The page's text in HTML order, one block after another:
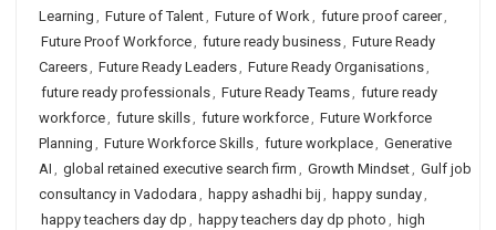
Learning , Future of Talent, Future of Work, future proof career,
Future Proof Workforce, future ready business, Future Ready
Careers, Future Ready Leaders, Future Ready Organisations,
future ready professionals, Future Ready Teams, future ready
workforce, future skills, future workforce, Future Workforce
Planning , Future Workforce Skills, future workplace, Generative
AI , global retained executive search firm , Growth Mindset, Gulf job
consultancy in Vadodara , happy ashadhi bij , happy sunday,
happy teachers day dp , happy teachers day dp photo , high